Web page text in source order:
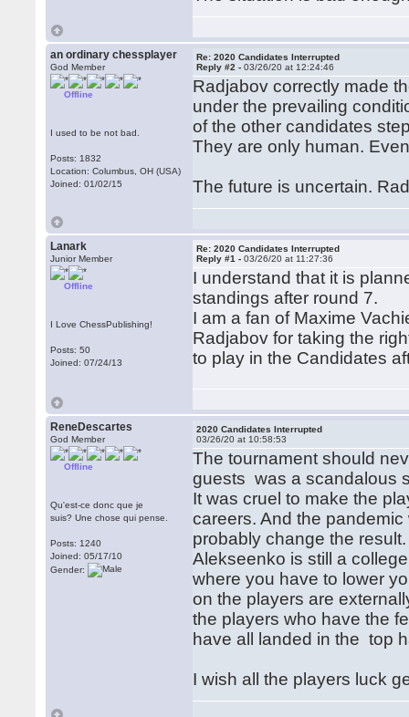
an ordinary chessplayer
God Member
Offline
I used to be not bad.
Posts: 1832
Location: Columbus, OH (USA)
Joined: 01/02/15
Re: 2020 Candidates Interrupted
Reply #2 -03/26/20 at 12:24:46
Radjabov correctly made
under the prevailing
of the other candidates
They are only human.
The future is uncertain.
Lanark
Junior Member
Offline
I Love ChessPublishing!
Posts: 50
Joined: 07/24/13
Re: 2020 Candidates Interrupted
Reply #1 -03/26/20 at 11:27:36
I understand that it is
standings after round 7.
I am a fan of Maxime
Radjabov for taking the
to play in the Candidates
ReneDescartes
God Member
Offline
Qu'est-ce donc que je
suis? Une chose qui pense.
Posts: 1240
Joined: 05/17/10
Gender:
2020 Candidates Interrupted
03/26/20 at 10:58:53
The tournament should
guests was a scandalous
It was cruel to make the
careers. And the
probably change the
Alekseenko is still a
where you have to lower
on the players are
the players who have the
have all landed in the top
I wish all the players luck